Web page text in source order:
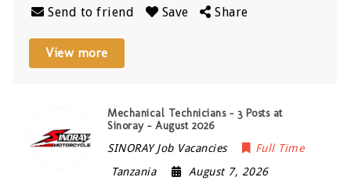
Send to friend Save Share
View more
Mechanical Technicians – 3 Posts at
Sinoray – August 2026
SINORAY Job Vacancies
Full Time
Tanzania
August 7, 2026